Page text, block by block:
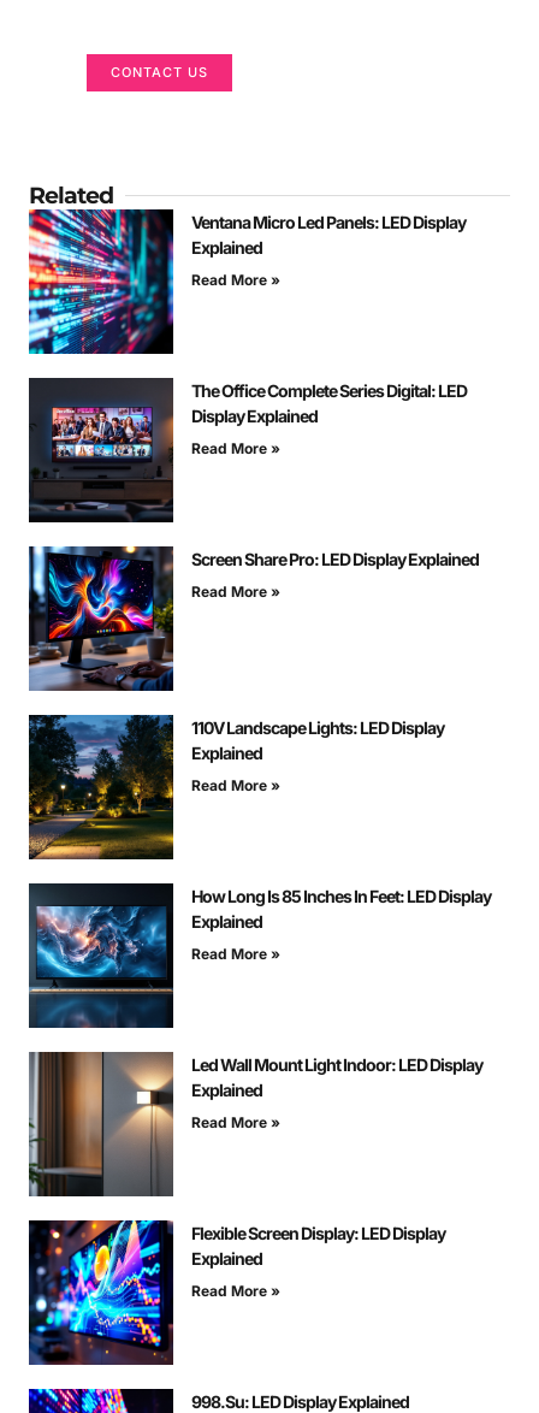
CONTACT US
Related
Ventana Micro Led Panels: LED Display
Explained
Read More »
The Office Complete Series Digital: LED
Display Explained
Read More »
Screen Share Pro: LED Display Explained
Read More »
110V Landscape Lights: LED Display
Explained
Read More »
How Long Is 85 Inches In Feet: LED Display
Explained
Read More »
Led Wall Mount Light Indoor: LED Display
Explained
Read More »
Flexible Screen Display: LED Display
Explained
Read More »
998.Su: LED Display Explained